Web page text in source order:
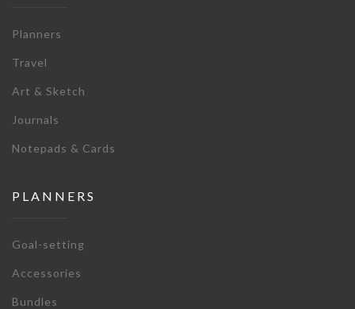
Planners
Travel
Art & Sketch
Journals
Notepads & Cards
PLANNERS
Goal-setting
Accessories
Bundles